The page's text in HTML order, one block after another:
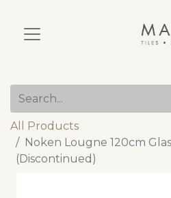
All Products
Noken Lougne 120cm
(Discontinued)